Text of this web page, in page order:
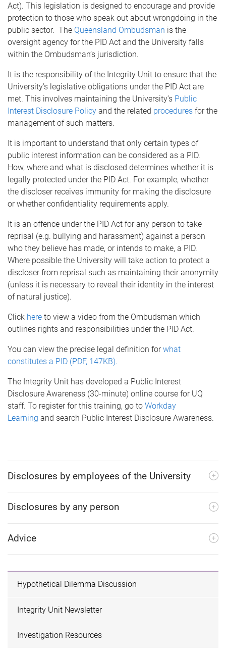
Act). This legislation is designed to encourage and provide
protection to those who speak out about wrongdoing in the
public sector. The Queensland Ombudsman is the
oversight agency for the PID Act and the University falls
within the Ombudsman’s jurisdiction.
It is the responsibility of the Integrity Unit to ensure that the
University’s legislative obligations under the PID Act are
met. This involves maintaining the University’s Public
Interest Disclosure Policy and the related procedures for the
management of such matters.
It is important to understand that only certain types of
public interest information can be considered as a PID.
How, where and what is disclosed determines whether it is
legally protected under the PID Act. For example, whether
the discloser receives immunity for making the disclosure
or whether confidentiality requirements apply.
It is an offence under the PID Act for any person to take
reprisal (e.g. bullying and harassment) against a person
who they believe has made, or intends to make, a PID.
Where possible the University will take action to protect a
discloser from reprisal such as maintaining their anonymity
(unless it is necessary to reveal their identity in the interest
of natural justice).
Click here to view a video from the Ombudsman which
outlines rights and responsibilities under the PID Act.
You can view the precise legal definition forwhat
constitutes a PID (PDF, 147KB).
The Integrity Unit has developed a Public Interest
Disclosure Awareness (30-minute) online course for UQ
staff. To register for this training, go to Workday
Learning and search Public Interest Disclosure Awareness.
Disclosures by employees of the University
Disclosures by any person
Advice
Hypothetical Dilemma Discussion
Integrity Unit Newsletter
Investigation Resources